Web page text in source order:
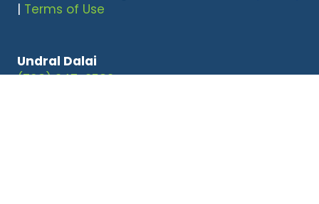
| Terms of Use
Undral Dalai
(703) 247-2582